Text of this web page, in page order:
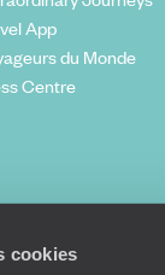
cookies
App
du Monde
Centre